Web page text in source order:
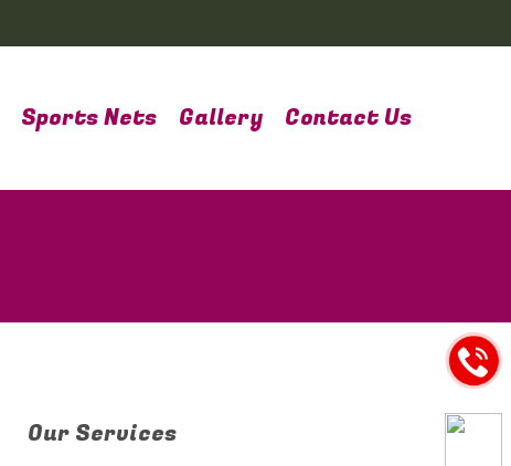
Sports Nets Gallery Contact Us
Our Services